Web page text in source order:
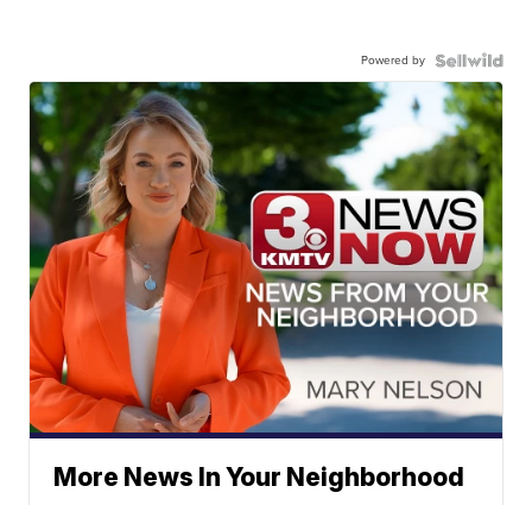
Powered by
More News In Your Neighborhood